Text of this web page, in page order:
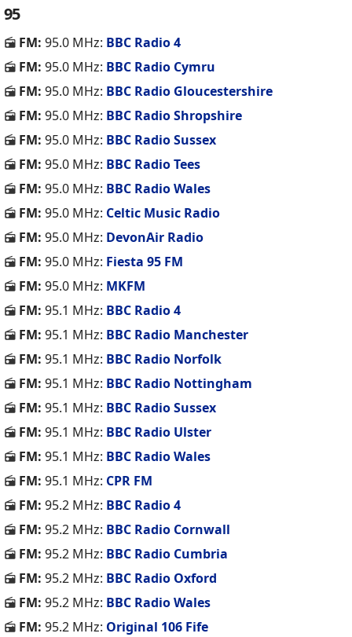
95
FM: 95.0 MHz: BBC Radio 4
FM: 95.0 MHz: BBC Radio Cymru
FM: 95.0 MHz: BBC Radio Gloucestershire
FM: 95.0 MHz: BBC Radio Shropshire
FM: 95.0 MHz: BBC Radio Sussex
FM: 95.0 MHz: BBC Radio Tees
FM: 95.0 MHz: BBC Radio Wales
FM: 95.0 MHz: Celtic Music Radio
FM: 95.0 MHz: DevonAir Radio
FM: 95.0 MHz: Fiesta 95 FM
FM: 95.0 MHz: MKFM
FM: 95.1 MHz: BBC Radio 4
FM: 95.1 MHz: BBC Radio Manchester
FM: 95.1 MHz: BBC Radio Norfolk
FM: 95.1 MHz: BBC Radio Nottingham
FM: 95.1 MHz: BBC Radio Sussex
FM: 95.1 MHz: BBC Radio Ulster
FM: 95.1 MHz: BBC Radio Wales
FM: 95.1 MHz: CPR FM
FM: 95.2 MHz: BBC Radio 4
FM: 95.2 MHz: BBC Radio Cornwall
FM: 95.2 MHz: BBC Radio Cumbria
FM: 95.2 MHz: BBC Radio Oxford
FM: 95.2 MHz: BBC Radio Wales
FM: 95.2 MHz: Original 106 Fife